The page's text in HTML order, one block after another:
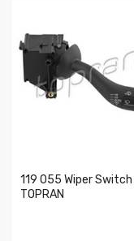
119 055 Wiper Switch
TOPRAN